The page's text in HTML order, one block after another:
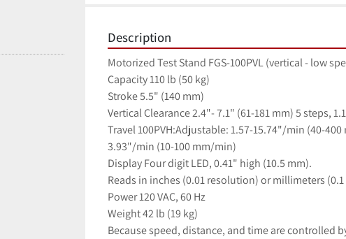
Description
Motorized Test Stand FGS-100PVL (vertical - low
Capacity 110 lb (50 kg)
Stroke 5.5" (140 mm)
Vertical Clearance 2.4"- 7.1" (61-181 mm) 5 steps,
Travel 100PVH:Adjustable: 1.57-15.74"/min (40-
3.93"/min (10-100 mm/min)
Display Four digit LED, 0.41" high (10.5 mm).
Reads in inches (0.01 resolution) or millimeters
Power 120 VAC, 60 Hz
Weight 42 lb (19 kg)
Because speed, distance, and time are controlled